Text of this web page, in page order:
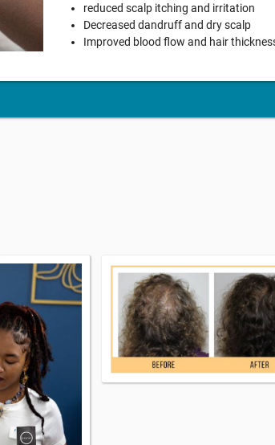
reduced scalp itching and irritation
Decreased dandruff and dry scalp
Improved blood flow and hair